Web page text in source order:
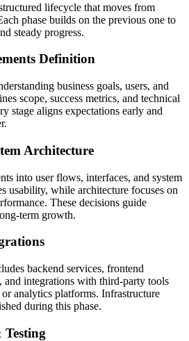
lifecycle that moves from
phase builds on the previous one to
steady progress.
Definition
business goals, users, and
scope, success metrics, and technical
stage aligns expectations early and
Architecture
into user flows, interfaces, and system
usability, while architecture focuses on
These decisions guide
term growth.
backend services, frontend
and integrations with third-party tools
analytics platforms. Infrastructure
during this phase.